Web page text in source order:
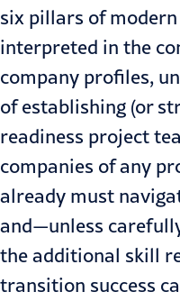
six pillars of
interpreted in the
company profiles,
of establishing (or
readiness project
companies of any
already must
and—unless
the additional skill
transition success